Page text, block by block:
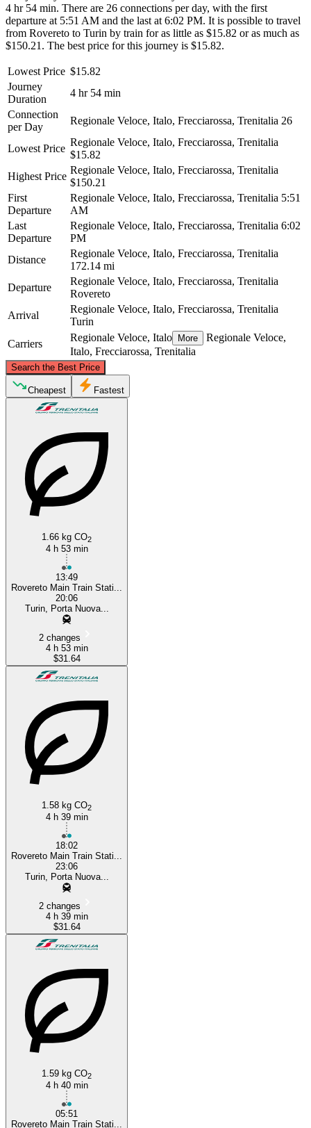
4 hr 54 min. There are 26 connections per day, with the first
departure at 5:51 AM and the last at 6:02 PM. It is possible to travel
from Rovereto to Turin by train for as little as $15.82 or as much as
$150.21. The best price for this journey is $15.82.
Lowest Price $15.82
Journey
Duration
4 hr 54 min
Connection
per Day
Regionale Veloce, Italo, Frecciarossa, Trenitalia 26
Lowest Price
Regionale Veloce, Italo, Frecciarossa, Trenitalia
$15.82
Highest Price
Regionale Veloce, Italo, Frecciarossa, Trenitalia
$150.21
First
Departure
Regionale Veloce, Italo, Frecciarossa, Trenitalia 5:51
AM
Last
Departure
Regionale Veloce, Italo, Frecciarossa, Trenitalia 6:02
PM
Distance
Regionale Veloce, Italo, Frecciarossa, Trenitalia
172.14 mi
Departure
Regionale Veloce, Italo, Frecciarossa, Trenitalia
Rovereto
Arrival
Regionale Veloce, Italo, Frecciarossa, Trenitalia
Turin
Carriers
Regionale Veloce, Italo More
Regionale Veloce,
Italo, Frecciarossa, Trenitalia
Search the Best Price
Turin
©CARTO, ©
Cheapest Fastest
1.66 kg CO2
4 h 53 min
13:49
Rovereto Main Train Stati...
20:06
Turin, Porta Nuova...
2 changes
4 h 53 min
$31.64
1.58 kg CO2
4 h 39 min
18:02
Rovereto Main Train Stati...
23:06
Turin, Porta Nuova...
2 changes
4 h 39 min
$31.64
1.59 kg CO2
4 h 40 min
05:51
Rovereto Main Train Stati...